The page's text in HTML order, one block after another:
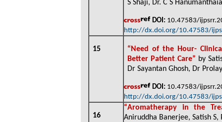
S Shaji, Dr. C S
DOI: 10.47583/
http://dx.doi.org/10.47583/
15 “Need of the Hour-
Better Patient Care” by
Dr Sayantan Ghosh, Dr
DOI: 10.47583/
http://dx.doi.org/10.47583/
16
“Aromatherapy in the
Aniruddha Banerjee, Satish